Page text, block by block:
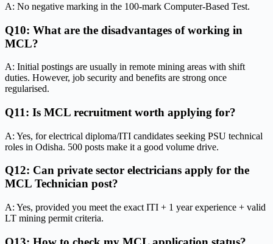
A: No negative marking in the 100-mark Computer-Based Test.
Q10: What are the disadvantages of working in
MCL?
A: Initial postings are usually in remote mining areas with shift
duties. However, job security and benefits are strong once
regularised.
Q11: Is MCL recruitment worth applying for?
A: Yes, for electrical diploma/ITI candidates seeking PSU technical
roles in Odisha. 500 posts make it a good volume drive.
Q12: Can private sector electricians apply for the
MCL Technician post?
A: Yes, provided you meet the exact ITI + 1 year experience + valid
LT mining permit criteria.